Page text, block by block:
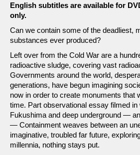
English subtitles are available for
only.
Can we contain some of the deadliest,
substances ever produced?
Left over from the Cold War are a
radioactive sludge, covering vast
Governments around the world,
generations, have begun imagining
now in order to create monuments that
time. Part observational essay filmed in
Fukushima and deep underground —
— Containment weaves between an
imaginative, troubled far future,
millennia, nothing stays put.